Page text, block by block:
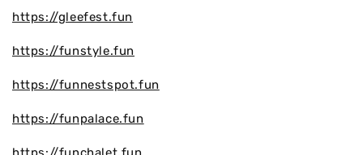
https://gleefest.fun
https://funstyle.fun
https://funnestspot.fun
https://funpalace.fun